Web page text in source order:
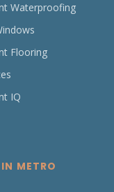
Waterproofing
Flooring
IQ
METRO